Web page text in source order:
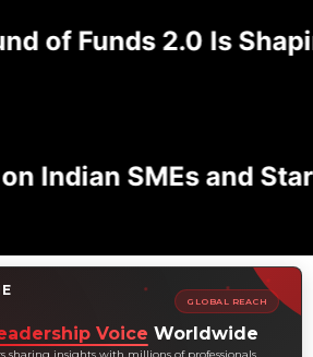
Funds 2.0 Is
Indian SMEs and
GLOBAL REACH
Voice Worldwide
sharing insights with millions of professionals